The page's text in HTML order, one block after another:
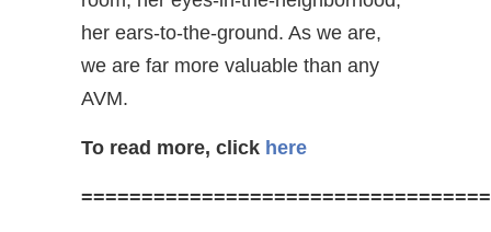
her ears-to-the-ground. As we are,
we are far more valuable than any
AVM.
To read more, click here